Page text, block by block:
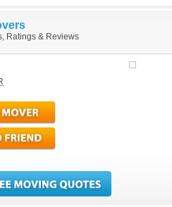
Ratings & Reviews